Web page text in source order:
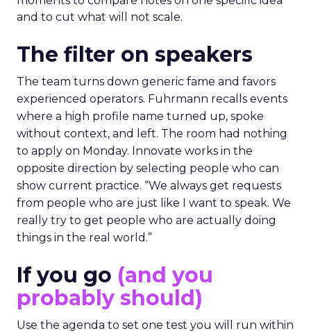
and to cut what will not scale.
The filter on speakers
The team turns down generic fame and favors
experienced operators. Fuhrmann recalls events
where a high profile name turned up, spoke
without context, and left. The room had nothing
to apply on Monday. Innovate works in the
opposite direction by selecting people who can
show current practice. “We always get requests
from people who are just like I want to speak. We
really try to get people who are actually doing
things in the real world.”
If you go (and you
probably should)
Use the agenda to set one test you will run within